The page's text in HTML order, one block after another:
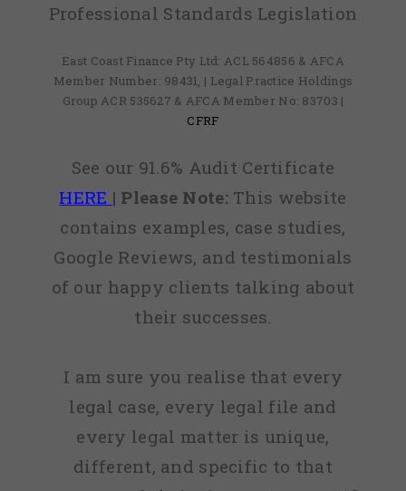
Professional Standards Legislation
East Coast Finance Pty Ltd: ACL 564856 & AFCA
Member Number: 98431, | Legal Practice Holdings
Group ACR 535627 & AFCA Member No: 83703 |
CFRF
See our 91.6% Audit Certificate
HERE | Please Note:This website
contains examples, case studies,
Google Reviews, and testimonials
of our happy clients talking about
their successes.
I am sure you realise that every
legal case, every legal file and
every legal matter is unique,
different, and specific to that